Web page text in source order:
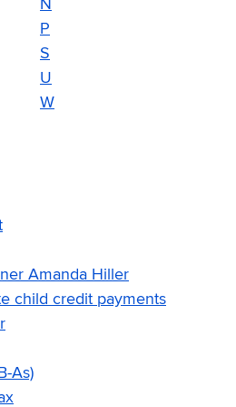
N
P
S
U
W
Amanda Hiller
child credit payments
As)